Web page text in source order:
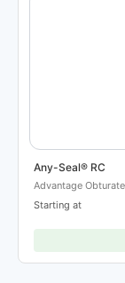
Any-Seal® RC
Advantage
Starting at